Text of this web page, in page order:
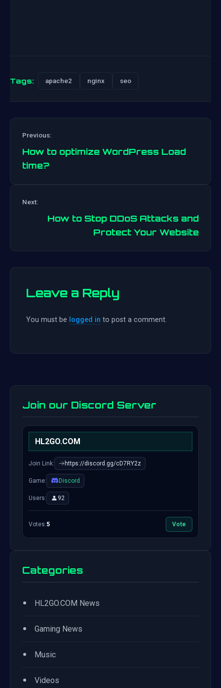
Tags: apache2 nginx seo
navigation
Previous:
How to optimize WordPress Load
time?
Next:
How to Stop DDoS Attacks and
Protect Your Website
Leave a Reply
You must be logged in to post a comment.
Join our Discord Server
HL2GO.COM
Join Link: https://discord.gg/cD7RY2z
Game: Discord
Users: 92
Votes:5 Vote
Categories
• HL2GO.COM News
• Gaming News
• Music
• Videos